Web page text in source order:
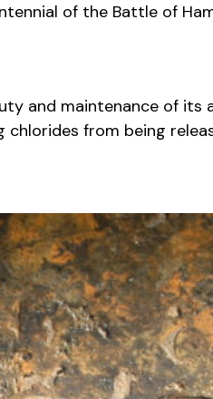
of the Battle of
maintenance of
from being